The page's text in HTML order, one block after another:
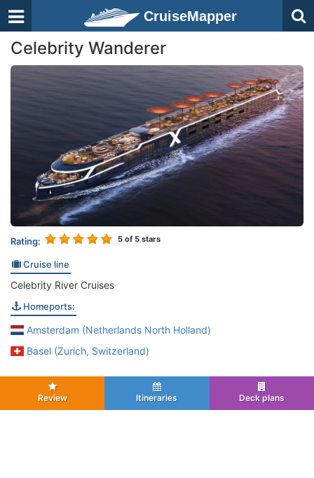
CruiseMapper
Celebrity Wanderer
Rating: 5 of 5 stars
Cruise line
Celebrity River Cruises
Homeports:
Amsterdam (Netherlands North Holland)
Basel (Zurich, Switzerland)
Review Itineraries Deck plans